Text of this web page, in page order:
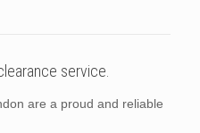
service.
are a proud and reliable